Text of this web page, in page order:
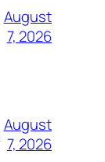
August
7, 2026
August
7, 2026